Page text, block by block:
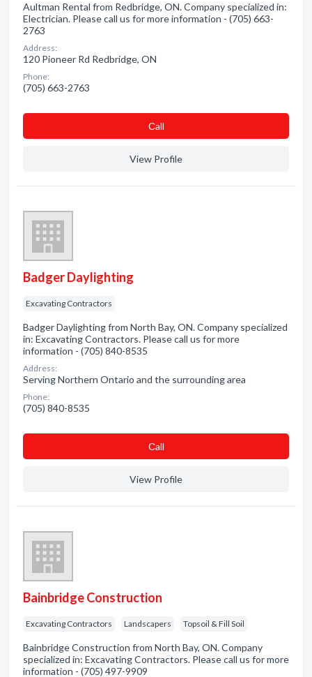
Aultman Rental from Redbridge, ON. Company specialized in:
Electrician. Please call us for more information - (705) 663-
2763
Address:
120 Pioneer Rd Redbridge, ON
Phone:
(705) 663-2763
Сall
View Profile
Badger Daylighting
Excavating Contractors
Badger Daylighting from North Bay, ON. Company specialized
in: Excavating Contractors. Please call us for more
information - (705) 840-8535
Address:
Serving Northern Ontario and the surrounding area
Phone:
(705) 840-8535
Сall
View Profile
Bainbridge Construction
Excavating Contractors Landscapers Topsoil & Fill Soil
Bainbridge Construction from North Bay, ON. Company
specialized in: Excavating Contractors. Please call us for more
information - (705) 497-9909